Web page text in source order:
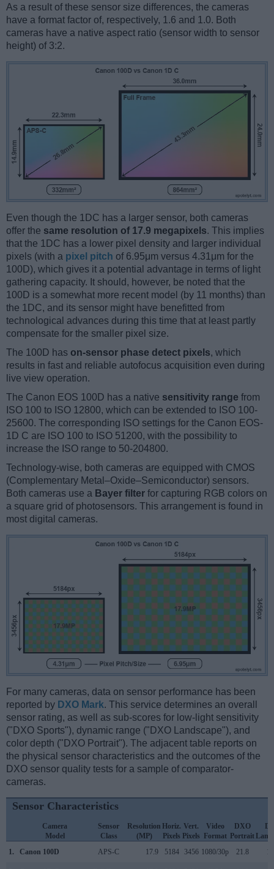
As a result of these sensor size differences, the cameras
have a format factor of, respectively, 1.6 and 1.0. Both
cameras have a native aspect ratio (sensor width to sensor
height) of 3:2.
Even though the 1DC has a larger sensor, both cameras
offer the same resolution of 17.9 megapixels. This implies
that the 1DC has a lower pixel density and larger individual
pixels (with a pixel pitch of 6.95μm versus 4.31μm for the
100D), which gives it a potential advantage in terms of light
gathering capacity. It should, however, be noted that the
100D is a somewhat more recent model (by 11 months) than
the 1DC, and its sensor might have benefitted from
technological advances during this time that at least partly
compensate for the smaller pixel size.
The 100D has on-sensor phase detect pixels, which
results in fast and reliable autofocus acquisition even during
live view operation.
The Canon EOS 100D has a native sensitivity range from
ISO 100 to ISO 12800, which can be extended to ISO 100-
25600. The corresponding ISO settings for the Canon EOS-
1D C are ISO 100 to ISO 51200, with the possibility to
increase the ISO range to 50-204800.
Technology-wise, both cameras are equipped with CMOS
(Complementary Metal–Oxide–Semiconductor) sensors.
Both cameras use a Bayer filter for capturing RGB colors on
a square grid of photosensors. This arrangement is found in
most digital cameras.
For many cameras, data on sensor performance has been
reported by DXO Mark. This service determines an overall
sensor rating, as well as sub-scores for low-light sensitivity
("DXO Sports"), dynamic range ("DXO Landscape"), and
color depth ("DXO Portrait"). The adjacent table reports on
the physical sensor characteristics and the outcomes of the
DXO sensor quality tests for a sample of comparator-
cameras.
Sensor Characteristics
Camera
Model
Sensor
Class
Resolution
(MP)
Horiz.
Pixels
Vert.
Pixels
Video
Format
DXO
Portrait
1.
Canon 100D APS-C 17.9 5184 3456 1080/30p 21.8